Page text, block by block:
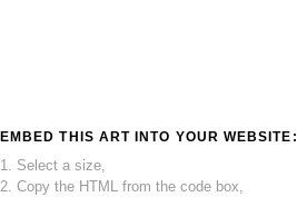
EMBED THIS ART INTO YOUR WEBSITE:
1. Select a size,
2. Copy the HTML from the code box,